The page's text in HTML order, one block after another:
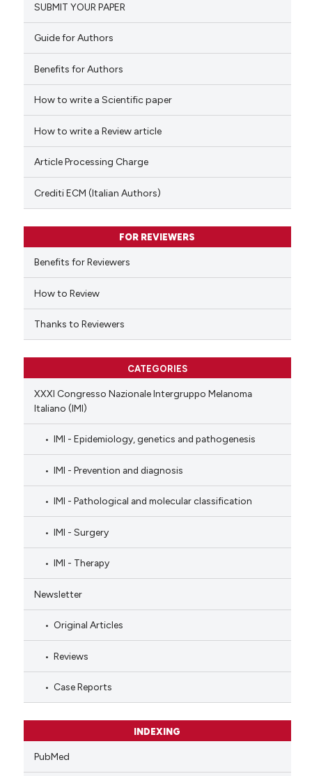
Mentioning
Contrasting
how this article has been
of the citation, a
describing whether
mentions, or contrasts
claim, and a label
in which section the
was made.
SUBMIT YOUR PAPER
Guide for Authors
Benefits for Authors
How to write a Scientific paper
How to write a Review article
Article Processing Charge
Crediti ECM (Italian Authors)
FOR REVIEWERS
Benefits for Reviewers
How to Review
Thanks to Reviewers
CATEGORIES
XXXI Congresso Nazionale Intergruppo Melanoma
Italiano (IMI)
IMI - Epidemiology, genetics and pathogenesis
IMI - Prevention and diagnosis
IMI - Pathological and molecular classification
IMI - Surgery
IMI - Therapy
Newsletter
Original Articles
Reviews
Case Reports
INDEXING
PubMed